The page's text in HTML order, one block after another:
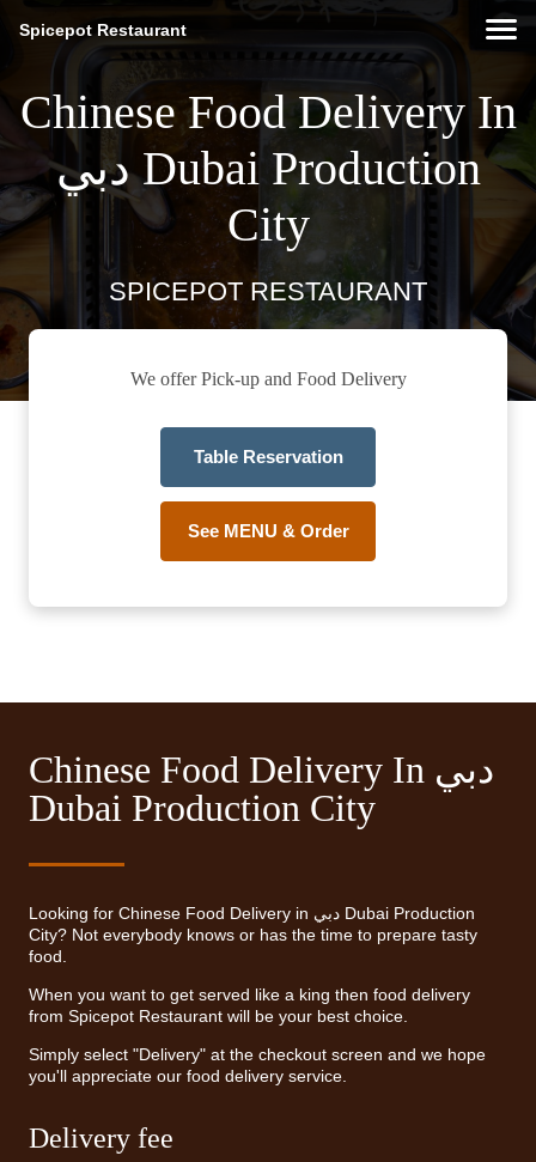
Spicepot Restaurant
Chinese Food Delivery In
دبي Dubai Production
City
SPICEPOT RESTAURANT
We offer Pick-up and Food Delivery
Table Reservation
See MENU & Order
Chinese Food Delivery In دبي
Dubai Production City
Looking for Chinese Food Delivery in دبي Dubai Production
City? Not everybody knows or has the time to prepare tasty
food.
When you want to get served like a king then food delivery
from Spicepot Restaurant will be your best choice.
Simply select "Delivery" at the checkout screen and we hope
you'll appreciate our food delivery service.
Delivery fee